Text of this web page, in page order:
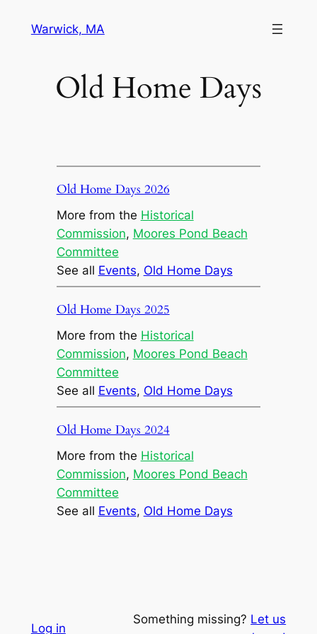
Warwick, MA
Old Home Days
Old Home Days 2026
More from the Historical
Commission, Moores Pond Beach
Committee
See all Events, Old Home Days
Old Home Days 2025
More from the Historical
Commission, Moores Pond Beach
Committee
See all Events, Old Home Days
Old Home Days 2024
More from the Historical
Commission, Moores Pond Beach
Committee
See all Events, Old Home Days
Log in
Something missing? Let us